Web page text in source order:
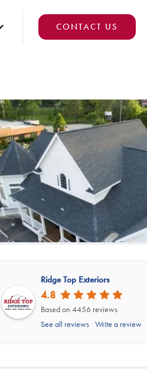
CONTACT US
Ridge Top Exteriors
4.8
Based on 4456 reviews
See all reviews Write a review